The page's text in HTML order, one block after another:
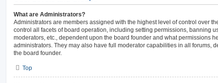
What are Administrators?
Administrators are members assigned with the highest level of control over
control all facets of board operation, including setting permissions, banning
moderators, etc., dependent upon the board founder and what permissions
administrators. They may also have full moderator capabilities in all forums,
the board founder.
Top